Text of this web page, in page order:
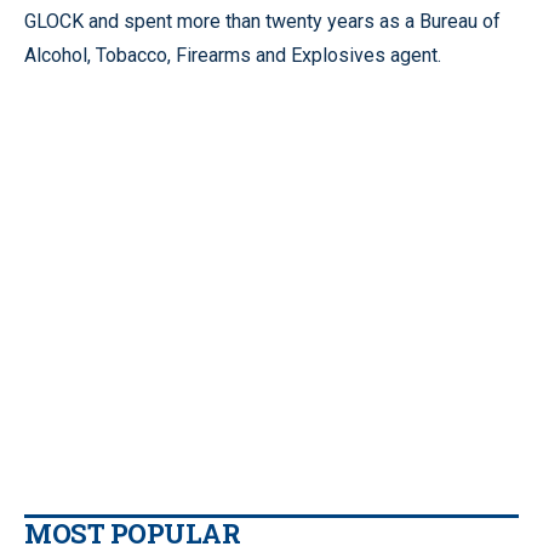
GLOCK and spent more than twenty years as a Bureau of
Alcohol, Tobacco, Firearms and Explosives agent.
MOST POPULAR